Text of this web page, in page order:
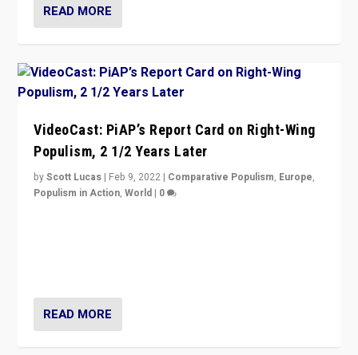
READ MORE
VideoCast: PiAP’s Report Card on Right-Wing
Populism, 2 1/2 Years Later
byScott Lucas | Feb 9, 2022 | Comparative Populism, Europe,
Populism in Action,World | 0
READ MORE